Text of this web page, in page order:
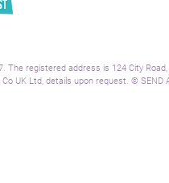
registered address is 124 City
UK Ltd, details upon request. © SEND